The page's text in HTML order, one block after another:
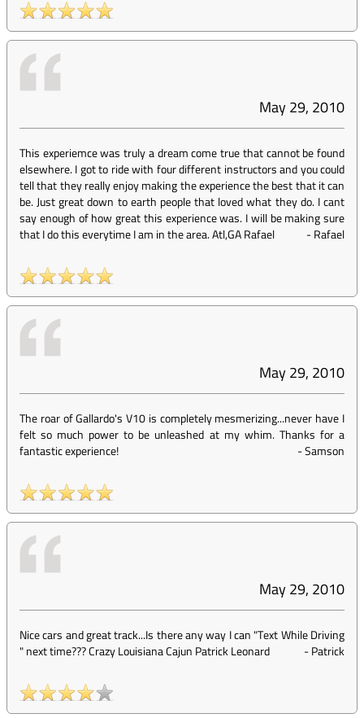
May 29, 2010
This experiemce was truly a dream come true that cannot be found
elsewhere. I got to ride with four different instructors and you could
tell that they really enjoy making the experience the best that it can
be. Just great down to earth people that loved what they do. I cant
say enough of how great this experience was. I will be making sure
that I do this everytime I am in the area. Atl,GA Rafael
-Rafael
May 29, 2010
The roar of Gallardo's V10 is completely mesmerizing...never have I
felt so much power to be unleashed at my whim. Thanks for a
fantastic experience!
-Samson
May 29, 2010
Nice cars and great track...Is there any way I can "Text While Driving
" next time??? Crazy Louisiana Cajun Patrick Leonard
-Patrick